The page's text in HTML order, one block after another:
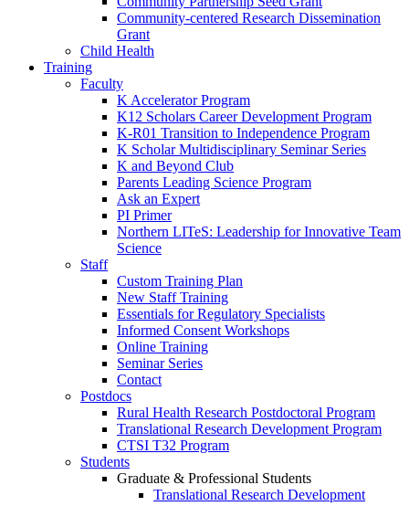
Community-centered Research Dissemination
Grant
Child Health
Training
Faculty
K Accelerator Program
K12 Scholars Career Development Program
K-R01 Transition to Independence Program
K Scholar Multidisciplinary Seminar Series
K and Beyond Club
Parents Leading Science Program
Ask an Expert
PI Primer
Northern LITeS: Leadership for Innovative Team
Science
Staff
Custom Training Plan
New Staff Training
Essentials for Regulatory Specialists
Informed Consent Workshops
Online Training
Seminar Series
Contact
Postdocs
Rural Health Research Postdoctoral Program
Translational Research Development Program
CTSI T32 Program
Students
Graduate & Professional Students
Translational Research Development